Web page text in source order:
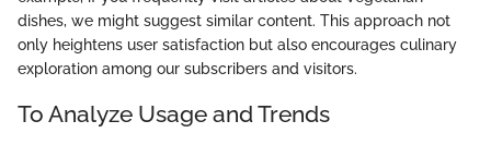
dishes, we might suggest similar content. This approach not
only heightens user satisfaction but also encourages culinary
exploration among our subscribers and visitors.
To Analyze Usage and Trends